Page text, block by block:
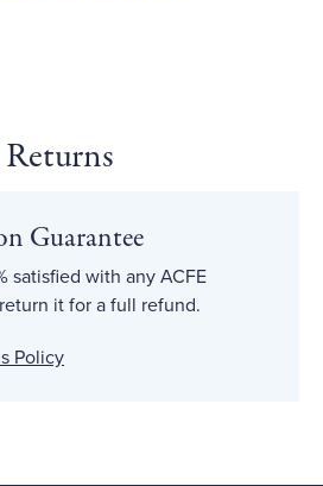
Guarantee
satisfied with any ACFE
it for a full refund.
Policy